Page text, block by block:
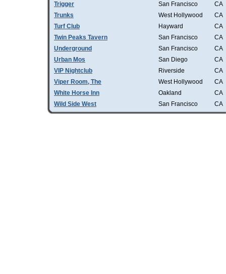
Trigger
San Francisco
CA
Trunks
West Hollywood
CA
Turf Club
Hayward
CA
Twin Peaks Tavern
San Francisco
CA
Underground
San Francisco
CA
Urban Mos
San Diego
CA
VIP Nightclub
Riverside
CA
Viper Room, The
West Hollywood
CA
White Horse Inn
Oakland
CA
Wild Side West
San Francisco CA